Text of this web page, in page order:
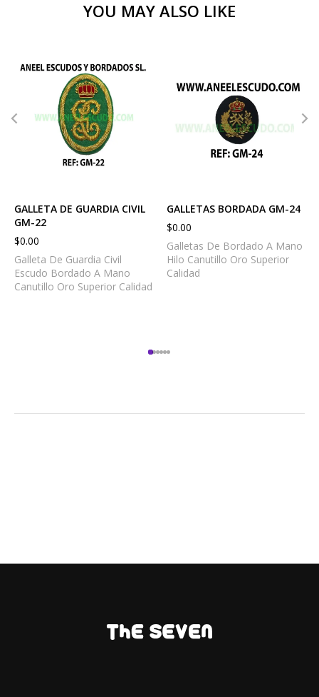
YOU MAY ALSO LIKE
GALLETA DE GUARDIA CIVIL
GM-22
$0.00
Galleta De Guardia Civil
Escudo Bordado A Mano
Canutillo Oro Superior Calidad
GALLETAS BORDADA GM-24
$0.00
Galletas De Bordado A Mano
Hilo Canutillo Oro Superior
Calidad